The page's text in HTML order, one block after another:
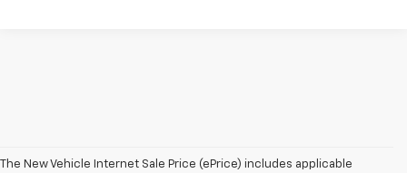
The New Vehicle Internet Sale Price (ePrice) includes applicable